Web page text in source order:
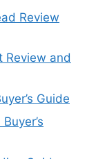
Review
Review and
Guide